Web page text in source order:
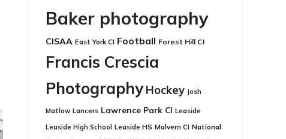
Baker photography
CISAA East York CI Football Forest Hill CI
Francis Crescia
Photography Hockey Josh
Matlow Lancers Lawrence Park CI Leaside
Leaside High School Leaside HS Malvern CI National